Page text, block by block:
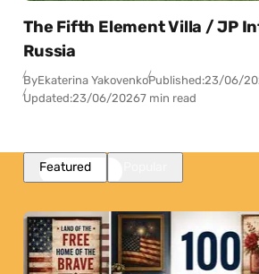
The Fifth Element Villa / JP
Russia
ByEkaterina YakovenkoPublished:23/06/
Updated:23/06/20267 min read
Featured